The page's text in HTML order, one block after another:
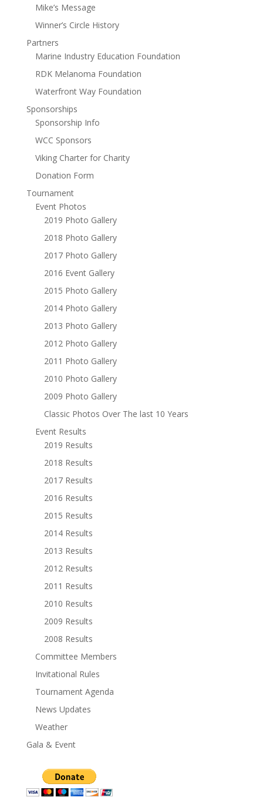
Mike’s Message
Winner’s Circle History
Partners
Marine Industry Education Foundation
RDK Melanoma Foundation
Waterfront Way Foundation
Sponsorships
Sponsorship Info
WCC Sponsors
Viking Charter for Charity
Donation Form
Tournament
Event Photos
2019 Photo Gallery
2018 Photo Gallery
2017 Photo Gallery
2016 Event Gallery
2015 Photo Gallery
2014 Photo Gallery
2013 Photo Gallery
2012 Photo Gallery
2011 Photo Gallery
2010 Photo Gallery
2009 Photo Gallery
Classic Photos Over The last 10 Years
Event Results
2019 Results
2018 Results
2017 Results
2016 Results
2015 Results
2014 Results
2013 Results
2012 Results
2011 Results
2010 Results
2009 Results
2008 Results
Committee Members
Invitational Rules
Tournament Agenda
News Updates
Weather
Gala & Event